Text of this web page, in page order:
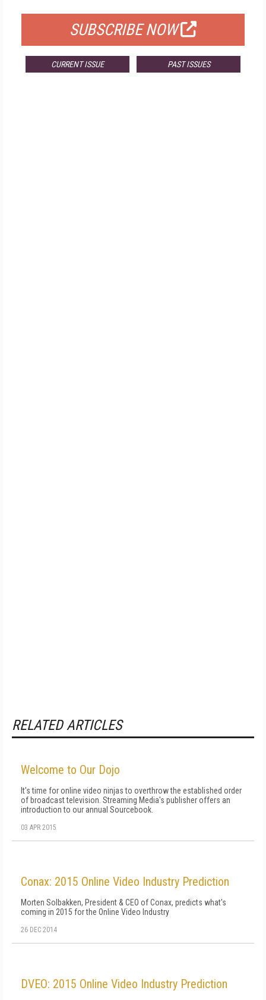
SUBSCRIBE NOW
CURRENT ISSUE PAST ISSUES
RELATED ARTICLES
Welcome to Our Dojo
It's time for online video ninjas to overthrow the established order
of broadcast television. Streaming Media's publisher offers an
introduction to our annual Sourcebook.
03 APR 2015
Conax: 2015 Online Video Industry Prediction
Morten Solbakken, President & CEO of Conax, predicts what's
coming in 2015 for the Online Video Industry
26 DEC 2014
DVEO: 2015 Online Video Industry Prediction